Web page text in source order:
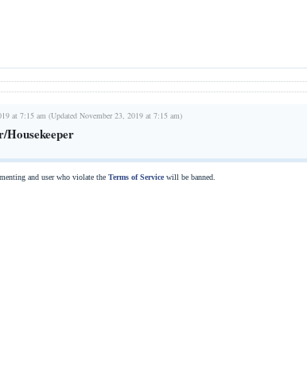
at 7:15 am (Updated November 23, 2019 at 7:15 am)
and user who violate the Terms of Servicewill be banned.